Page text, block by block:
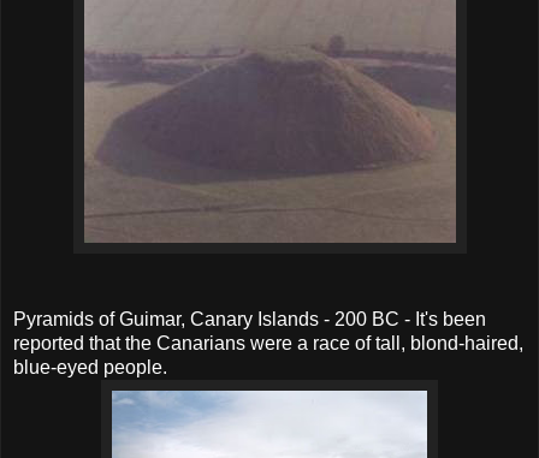
Pyramids of Guimar, Canary Islands - 200 BC - It's been
reported that the Canarians were a race of tall, blond-haired,
blue-eyed people.